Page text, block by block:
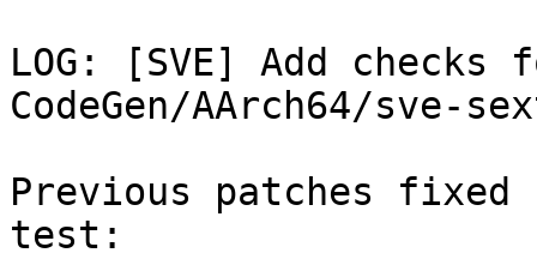
LOG: [SVE] Add
CodeGen/AArch64/sve-
Previous patches
test: